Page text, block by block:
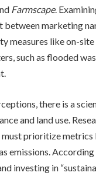
Farmscape.
between marketing
measures like on-
such as flooded
there is a
and land use.
prioritize
emissions.
investing in